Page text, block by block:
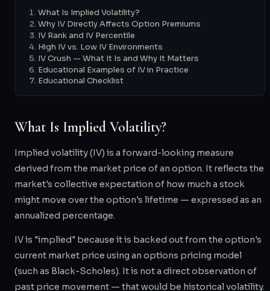
What Is Implied Volatility?
Why IV Directly Affects Option Premiums
IV Rank and IV Percentile
High IV vs. Low IV Environments
IV Crush — What It Is and Why It Matters
Educational Examples of IV in Practice
Educational Checklist
What Is Implied Volatility?
Implied volatility (IV) is a forward-looking measure
derived from the market price of an option. It reflects the
market's collective expectation of how much a stock
might move over the option's lifetime — expressed as an
annualized percentage.
IV is "implied" because it is backed out from the option's
current market price using an options pricing model
(such as Black-Scholes). It is not a direct observation of
past price movement — that would be historical volatility.